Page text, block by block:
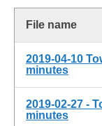
File name
2019-04-10
minutes
2019-02-27 -
minutes